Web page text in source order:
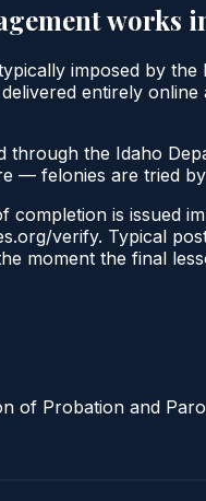
works
imposed by
entirely
through the Idaho
— felonies are tried
completion is issued
verify. Typical
moment the final
of Probation and